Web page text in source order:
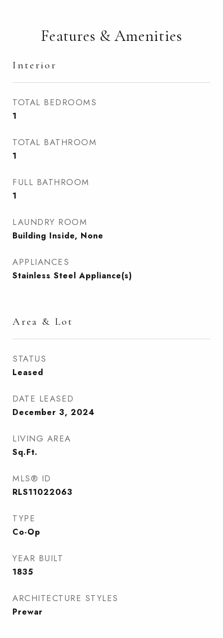
Features & Amenities
Interior
TOTAL BEDROOMS
1
TOTAL BATHROOM
1
FULL BATHROOM
1
LAUNDRY ROOM
Building Inside, None
APPLIANCES
Stainless Steel Appliance(s)
Area & Lot
STATUS
Leased
DATE LEASED
December 3, 2024
LIVING AREA
Sq.Ft.
MLS® ID
RLS11022063
TYPE
Co-Op
YEAR BUILT
1835
ARCHITECTURE STYLES
Prewar